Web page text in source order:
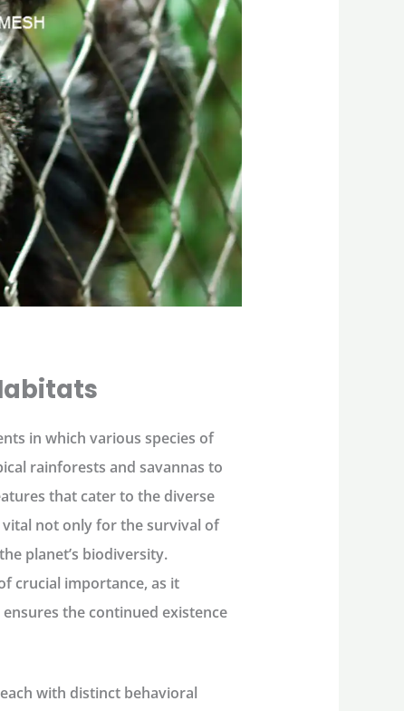
in which various species of
rainforests and savannas to
that cater to the diverse
vital not only for the survival of
planet’s biodiversity.
crucial importance, as it
the continued existence
with distinct behavioral